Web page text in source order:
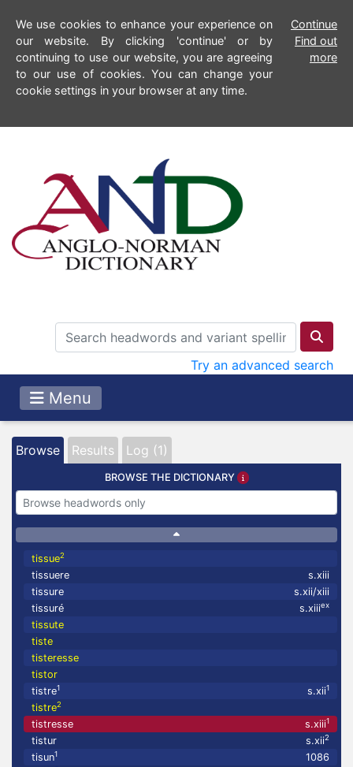
We use cookies to enhance your experience on
our website. By clicking 'continue' or by
continuing to use our website, you are agreeing
to our use of cookies. You can change your
cookie settings in your browser at any time.
Continue
Find out
more
Try an advanced search
Menu
Browse Results Log (1)
BROWSE THE DICTIONARY
tissue2
tissuere
s.xiii
tissure
s.xii/xiii
tissuré
s.xiiiex
tissute
tiste
tisteresse
tistor
tistre1 s.xii1
tistre2
tistresse s.xiii1
tistur s.xii2
tisun1
1086